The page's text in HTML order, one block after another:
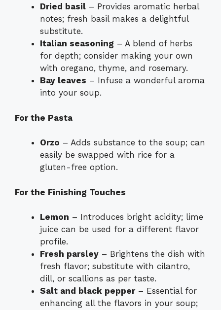
Dried basil – Provides aromatic herbal
notes; fresh basil makes a delightful
substitute.
Italian seasoning – A blend of herbs
for depth; consider making your own
with oregano, thyme, and rosemary.
Bay leaves – Infuse a wonderful aroma
into your soup.
For the Pasta
Orzo – Adds substance to the soup; can
easily be swapped with rice for a
gluten-free option.
For the Finishing Touches
Lemon – Introduces bright acidity; lime
juice can be used for a different flavor
profile.
Fresh parsley – Brightens the dish with
fresh flavor; substitute with cilantro,
dill, or scallions as per taste.
Salt and black pepper– Essential for
enhancing all the flavors in your soup;